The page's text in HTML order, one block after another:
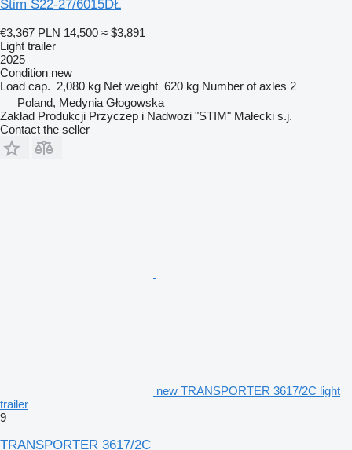
Stim S22-27/6015DŁ
€3,367 PLN 14,500 ≈ $3,891
Light trailer
2025
Condition new
Load cap. 2,080 kg Net weight 620 kg Number of axles 2
Poland, Medynia Głogowska
Zakład Produkcji Przyczep i Nadwozi "STIM" Małecki s.j.
Contact the seller
new TRANSPORTER 3617/2C light
trailer
9
TRANSPORTER 3617/2C